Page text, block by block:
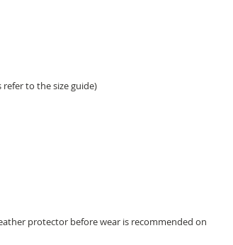
refer to the size guide)
protector before wear is recommended on